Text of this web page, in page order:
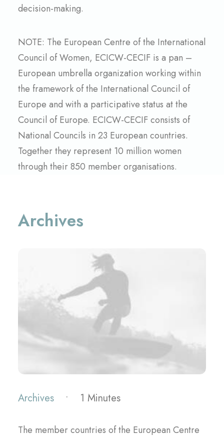
decision-making.
NOTE: The European Centre of the International
Council of Women, ECICW-CECIF is a pan –
European umbrella organization working within
the framework of the International Council of
Europe and with a participative status at the
Council of Europe. ECICW-CECIF consists of
National Councils in 23 European countries.
Together they represent 10 million women
through their 850 member organisations.
Archives
Archives • 1 Minutes
The member countries of the European Centre